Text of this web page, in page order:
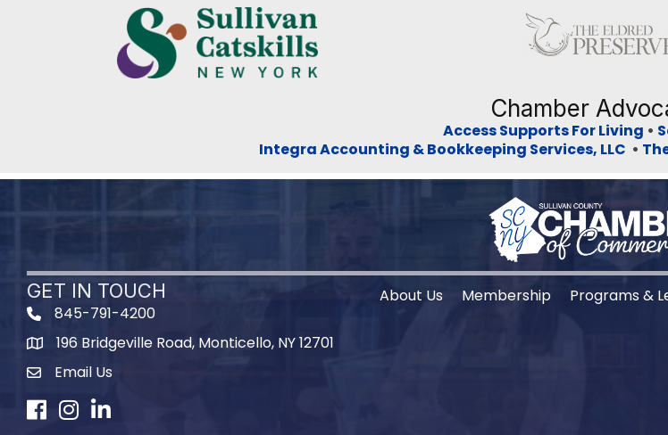
Chamber
Access Supports For Living •
Integra Accounting & Bookkeeping Services, LLC •
GET IN TOUCH
845-791-4200
Map196 Bridgeville Road, Monticello, NY 12701
Email Us
Facebook
Instagram
LinkedIn
About Us Membership Programs &